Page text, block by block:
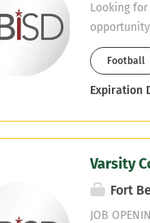
Looking
2nd sport
Football
Expiration
Varsity
Fort
JOB